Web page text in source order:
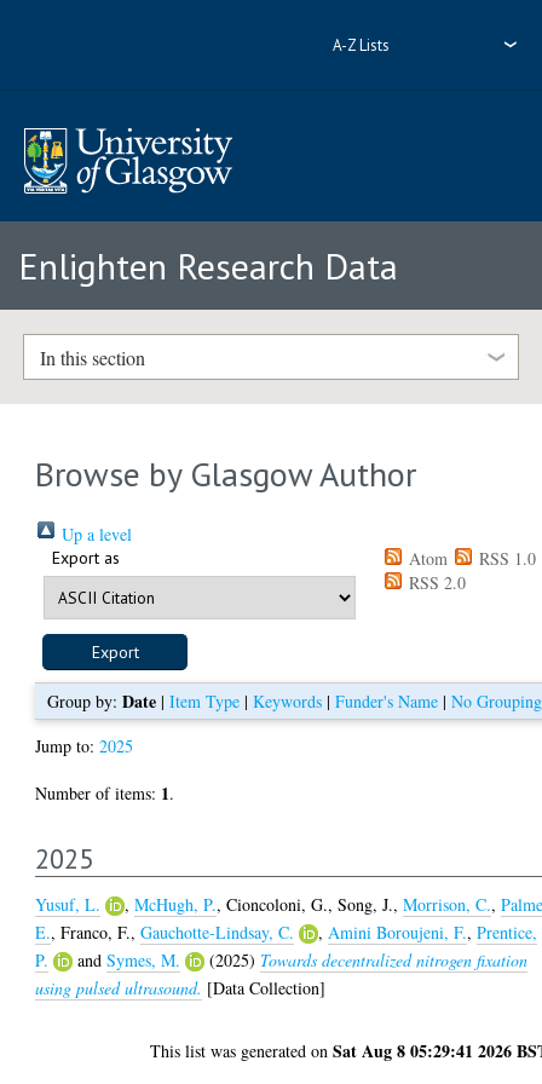
A-Z Lists
Enlighten Research Data
In this section
Browse by Glasgow Author
Up a level
Export as Atom
RSS 1.0
RSS 2.0
Group by: Date| Item Type| Keywords| Funder's Name| No Grouping
Jump to:2025
Number of items: 1.
2025
Yusuf, L. ,McHugh, P.,Cioncoloni, G.,Song, J.,Morrison, C.,
E.,Franco, F.,Gauchotte-Lindsay, C. , Amini Boroujeni, F.,Prentice,
P.
andSymes, M. (2025) Towards decentralized nitrogen fixation
using pulsed ultrasound. [Data Collection]
This list was generated onSat Aug 8 05:29:41 2026